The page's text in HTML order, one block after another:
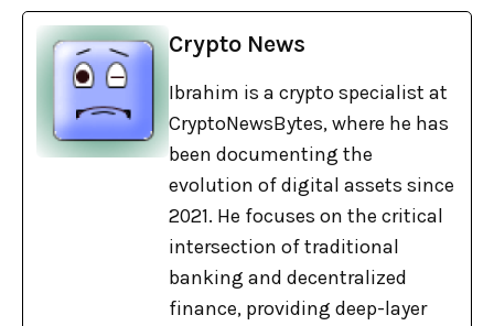
Crypto News
Ibrahim is a crypto specialist at
CryptoNewsBytes, where he has
been documenting the
evolution of digital assets since
2021. He focuses on the critical
intersection of traditional
banking and decentralized
finance, providing deep-layer